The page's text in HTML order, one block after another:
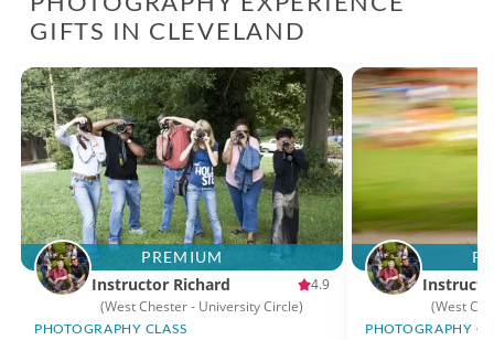
GIFTS IN CLEVELAND
PREMIUM
Instructor Richard
4.9
(West Chester - University Circle)
PHOTOGRAPHY CLASS
(West
PHOTOGRAPHY